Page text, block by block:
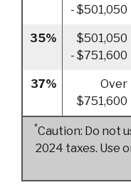
- $501,050
35%
$501,050
- $751,600
37%
Over
$751,600
*Caution: Do not
2024 taxes. Use